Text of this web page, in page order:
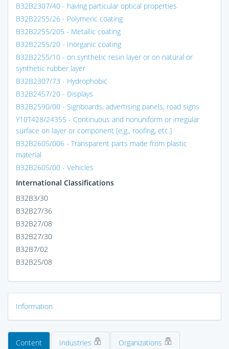
B32B2307/40 - having particular optical properties
B32B2255/26 - Polymeric coating
B32B2255/205 - Metallic coating
B32B2255/20 - Inorganic coating
B32B2255/10 - on synthetic resin layer or on natural or
synthetic rubber layer
B32B2307/73 - Hydrophobic
B32B2457/20 - Displays
B32B2590/00 - Signboards, advertising panels, road signs
Y10T428/24355 - Continuous and nonuniform or irregular
surface on layer or component [e.g., roofing, etc.]
B32B2605/006 - Transparent parts made from plastic
material
B32B2605/00 - Vehicles
International Classifications
B32B3/30
B32B27/36
B32B27/08
B32B27/30
B32B7/02
B32B25/08
Information
Content Industries Organizations